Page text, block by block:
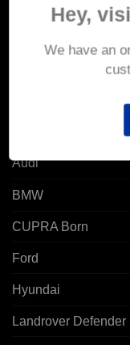
Audi
BMW
CUPRA Born
Ford
Hyundai
Landrover Defender
Hey,
We have an